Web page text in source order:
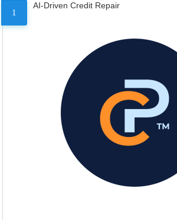
1
AI-Driven Credit Repair